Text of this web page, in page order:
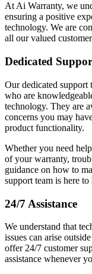
At Ai Warranty, we
ensuring a positive
technology. We are
all our valued
Dedicated
Our dedicated support
who are
technology. They are
concerns you may
product functionality.
Whether you need
of your warranty,
guidance on how to
support team is here
24/7 Assistance
We understand that
issues can arise
offer 24/7 customer
assistance whenever